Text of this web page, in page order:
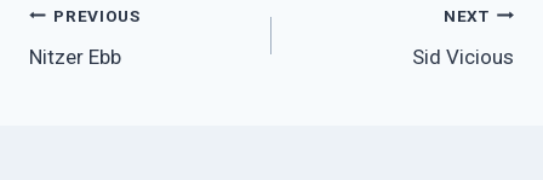
Post
navigation
PREVIOUS
Nitzer Ebb
NEXT
Sid Vicious